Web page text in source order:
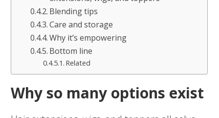
Blending tips
Care and storage
Why it’s empowering
Bottom line
Related
Why so many options exist